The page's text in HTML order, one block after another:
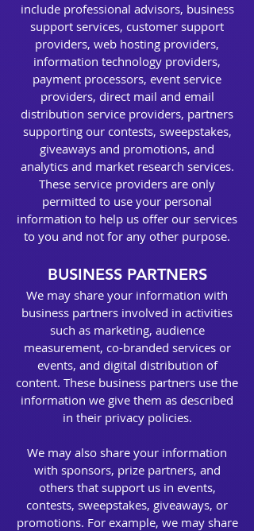
include professional advisors, business
support services, customer support
providers, web hosting providers,
information technology providers,
payment processors, event service
providers, direct mail and email
distribution service providers, partners
supporting our contests, sweepstakes,
giveaways and promotions, and
analytics and market research services.
These service providers are only
permitted to use your personal
information to help us offer our services
to you and not for any other purpose.
BUSINESS PARTNERS
We may share your information with
business partners involved in activities
such as marketing, audience
measurement, co-branded services or
events, and digital distribution of
content. These business partners use the
information we give them as described
in their privacy policies.
We may also share your information
with sponsors, prize partners, and
others that support us in events,
contests, sweepstakes, giveaways, or
promotions. For example, we may share